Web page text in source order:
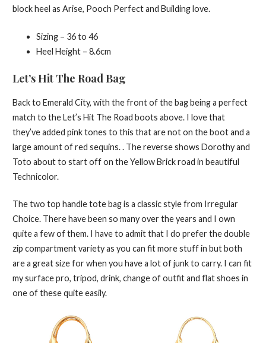
block heel as Arise, Pooch Perfect and Building love.
Sizing – 36 to 46
Heel Height – 8.6cm
Let’s Hit The Road Bag
Back to Emerald City, with the front of the bag being a perfect
match to the Let’s Hit The Road boots above. I love that
they’ve added pink tones to this that are not on the boot and a
large amount of red sequins. . The reverse shows Dorothy and
Toto about to start off on the Yellow Brick road in beautiful
Technicolor.
The two top handle tote bag is a classic style from Irregular
Choice. There have been so many over the years and I own
quite a few of them. I have to admit that I do prefer the double
zip compartment variety as you can fit more stuff in but both
are a great size for when you have a lot of junk to carry. I can fit
my surface pro, tripod, drink, change of outfit and flat shoes in
one of these quite easily.